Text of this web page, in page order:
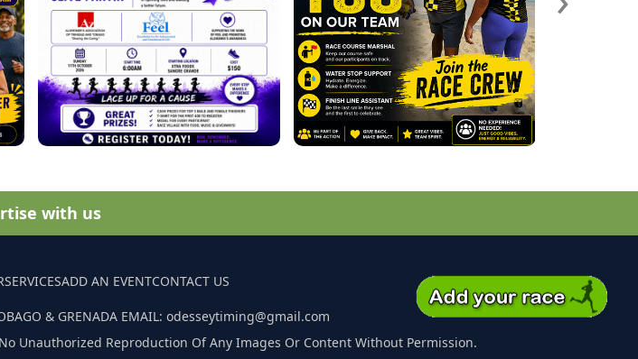
with us
SERVICESADD AN EVENTCONTACT US
& GRENADA EMAIL: odesseytiming@gmail.com
Unauthorized Reproduction Of Any Images Or Content Without Permission.